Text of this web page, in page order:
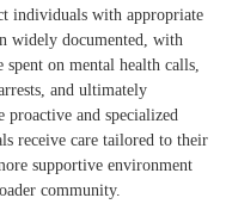
individuals with appropriate
widely documented, with
on mental health calls,
and ultimately
and specialized
receive care tailored to their
supportive environment
community.